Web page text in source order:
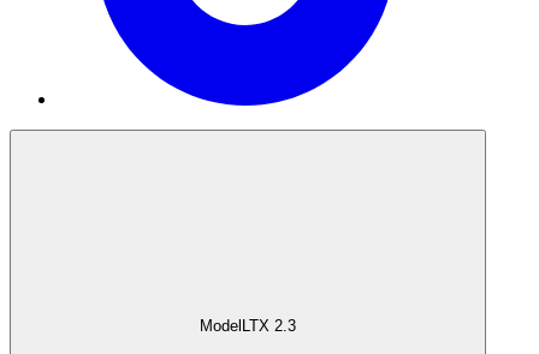
Model LTX 2.3